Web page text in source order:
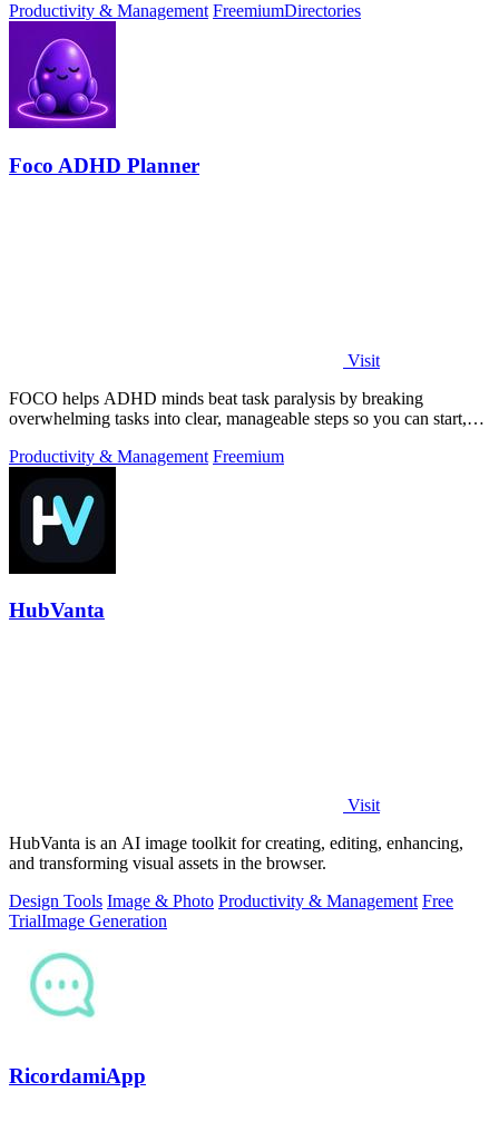
Productivity & Management FreemiumDirectories
Foco ADHD Planner
Visit
FOCO helps ADHD minds beat task paralysis by breaking
overwhelming tasks into clear, manageable steps so you can start,
Productivity & Management Freemium
HubVanta
Visit
HubVanta is an AI image toolkit for creating, editing, enhancing,
and transforming visual assets in the browser.
Design Tools Image & Photo Productivity & Management Free
TrialImage Generation
RicordamiApp